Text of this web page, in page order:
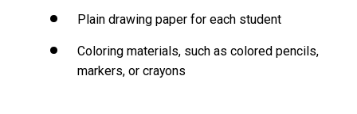
Plain drawing paper for each student
Coloring materials, such as colored pencils,
markers, or crayons